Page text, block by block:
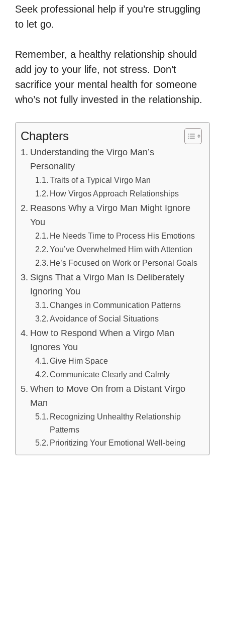
Seek professional help if you’re struggling
to let go.
Remember, a healthy relationship should
add joy to your life, not stress. Don’t
sacrifice your mental health for someone
who’s not fully invested in the relationship.
Chapters
Understanding the Virgo Man’s
Personality
Traits of a Typical Virgo Man
How Virgos Approach Relationships
Reasons Why a Virgo Man Might Ignore
You
He Needs Time to Process His Emotions
You’ve Overwhelmed Him with Attention
He’s Focused on Work or Personal Goals
Signs That a Virgo Man Is Deliberately
Ignoring You
Changes in Communication Patterns
Avoidance of Social Situations
How to Respond When a Virgo Man
Ignores You
Give Him Space
Communicate Clearly and Calmly
When to Move On from a Distant Virgo
Man
Recognizing Unhealthy Relationship
Patterns
Prioritizing Your Emotional Well-being